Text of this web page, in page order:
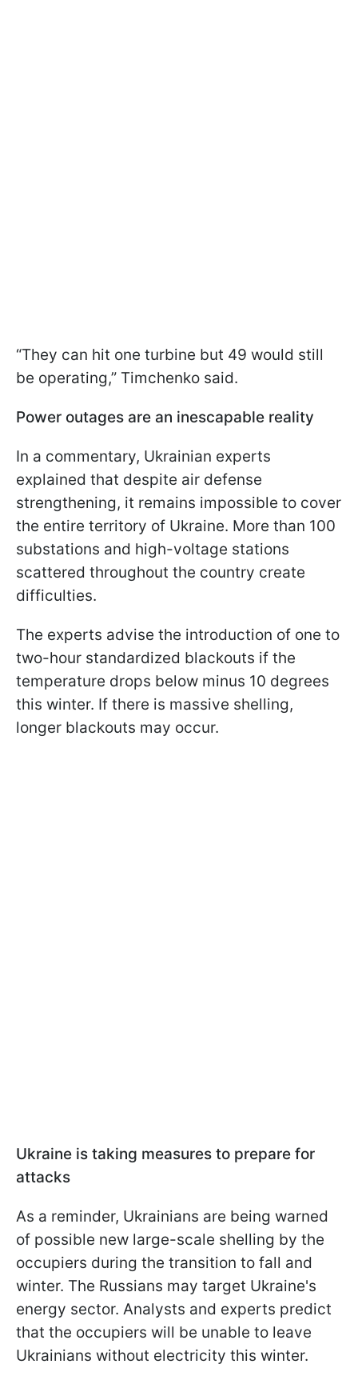
“They can hit one turbine but 49 would still
be operating,” Timchenko said.
Power outages are an inescapable reality
In a commentary, Ukrainian experts
explained that despite air defense
strengthening, it remains impossible to cover
the entire territory of Ukraine. More than 100
substations and high-voltage stations
scattered throughout the country create
difficulties.
The experts advise the introduction of one to
two-hour standardized blackouts if the
temperature drops below minus 10 degrees
this winter. If there is massive shelling,
longer blackouts may occur.
Ukraine is taking measures to prepare for
attacks
As a reminder, Ukrainians are being warned
of possible new large-scale shelling by the
occupiers during the transition to fall and
winter. The Russians may target Ukraine's
energy sector. Analysts and experts predict
that the occupiers will be unable to leave
Ukrainians without electricity this winter.